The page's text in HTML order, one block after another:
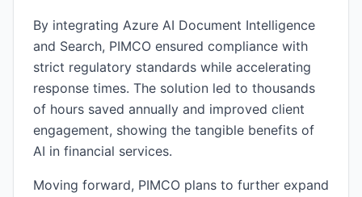
By integrating Azure AI Document Intelligence
and Search, PIMCO ensured compliance with
strict regulatory standards while accelerating
response times. The solution led to thousands
of hours saved annually and improved client
engagement, showing the tangible benefits of
AI in financial services.
Moving forward, PIMCO plans to further expand